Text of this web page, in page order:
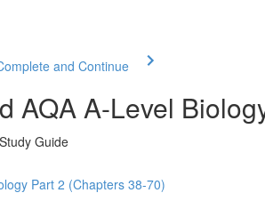
and Continue
AQA A-Level
Guide
Part 2 (Chapters 38-70)